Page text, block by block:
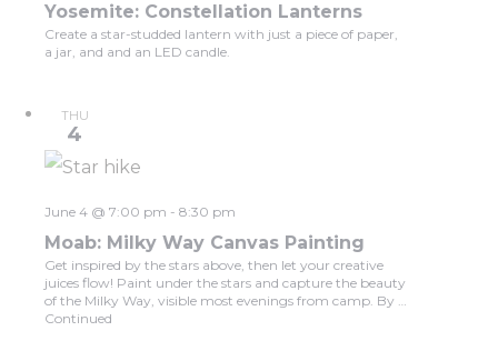
Yosemite: Constellation Lanterns
Create a star-studded lantern with just a piece of paper,
a jar, and and an LED candle.
THU
4
Moab: Milky Way Canvas Painting
June 4 @ 7:00 pm - 8:30 pm
Get inspired by the stars above, then let your creative
juices flow! Paint under the stars and capture the beauty
of the Milky Way, visible most evenings from camp. By …
Continued